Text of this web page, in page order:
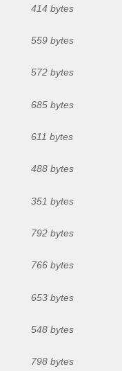
414 bytes
559 bytes
572 bytes
685 bytes
611 bytes
488 bytes
351 bytes
792 bytes
766 bytes
653 bytes
548 bytes
798 bytes